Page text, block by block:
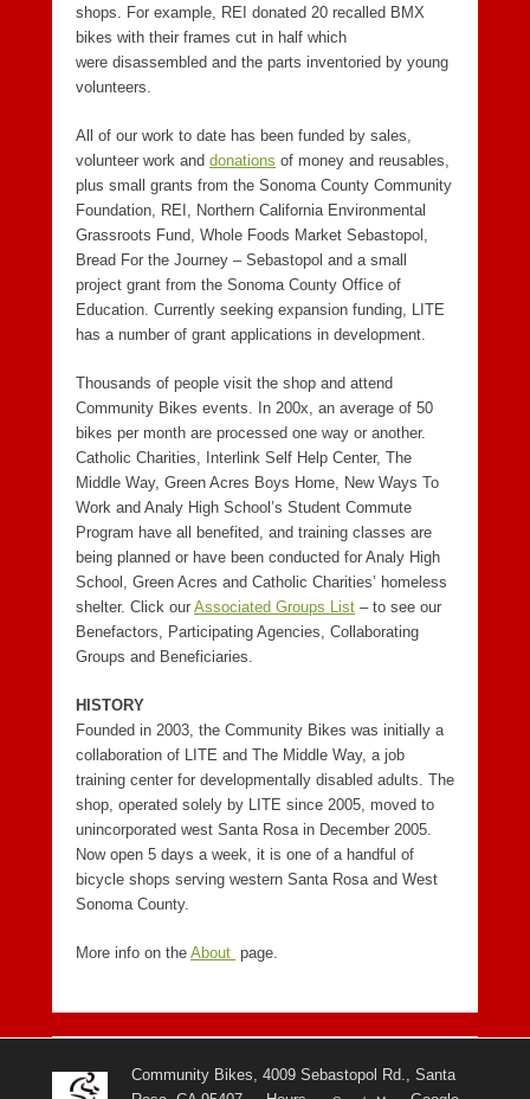
shops. For example, REI donated 20 recalled BMX
bikes with their frames cut in half which
were disassembled and the parts inventoried by young
volunteers.
All of our work to date has been funded by sales,
volunteer work and donations of money and reusables,
plus small grants from the Sonoma County Community
Foundation, REI, Northern California Environmental
Grassroots Fund, Whole Foods Market Sebastopol,
Bread For the Journey – Sebastopol and a small
project grant from the Sonoma County Office of
Education. Currently seeking expansion funding, LITE
has a number of grant applications in development.
Thousands of people visit the shop and attend
Community Bikes events. In 200x, an average of 50
bikes per month are processed one way or another.
Catholic Charities, Interlink Self Help Center, The
Middle Way, Green Acres Boys Home, New Ways To
Work and Analy High School’s Student Commute
Program have all benefited, and training classes are
being planned or have been conducted for Analy High
School, Green Acres and Catholic Charities’ homeless
shelter. Click our Associated Groups List – to see our
Benefactors, Participating Agencies, Collaborating
Groups and Beneficiaries.
HISTORY
Founded in 2003, the Community Bikes was initially a
collaboration of LITE and The Middle Way, a job
training center for developmentally disabled adults. The
shop, operated solely by LITE since 2005, moved to
unincorporated west Santa Rosa in December 2005.
Now open 5 days a week, it is one of a handful of
bicycle shops serving western Santa Rosa and West
Sonoma County.
More info on the About page.
Community Bikes, 4009 Sebastopol Rd., Santa